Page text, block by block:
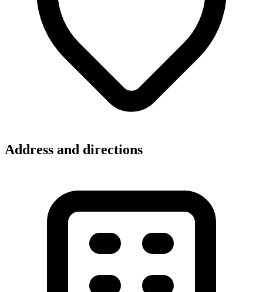
Address and directions